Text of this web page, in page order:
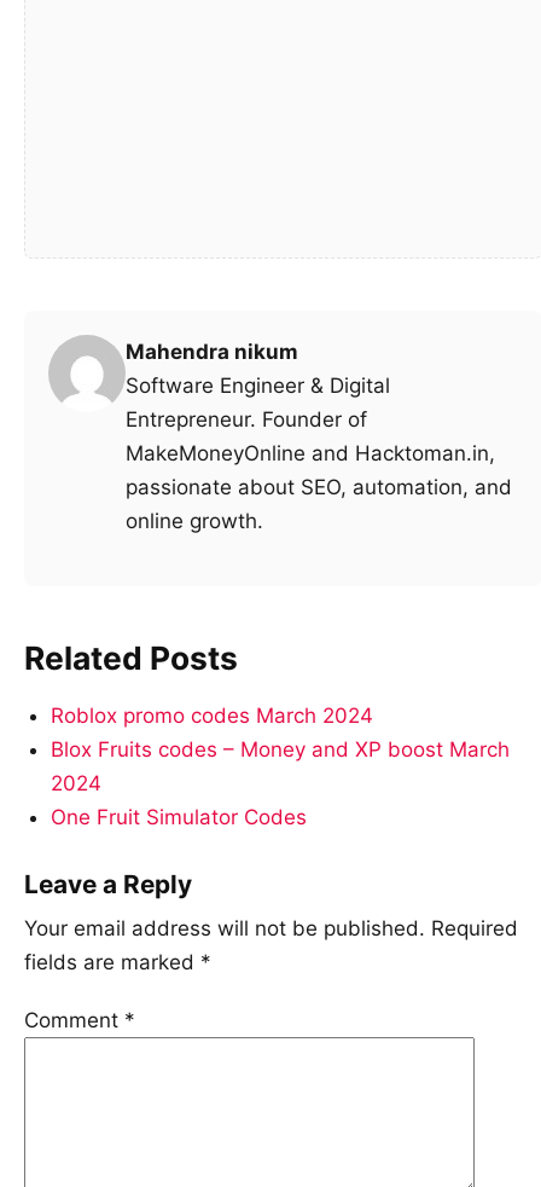
Mahendra nikum
Software Engineer & Digital
Entrepreneur. Founder of
MakeMoneyOnline and Hacktoman.in,
passionate about SEO, automation, and
online growth.
Related Posts
Roblox promo codes March 2024
Blox Fruits codes – Money and XP boost March
2024
One Fruit Simulator Codes
Leave a Reply
Your email address will not be published. Required
fields are marked *
Comment *